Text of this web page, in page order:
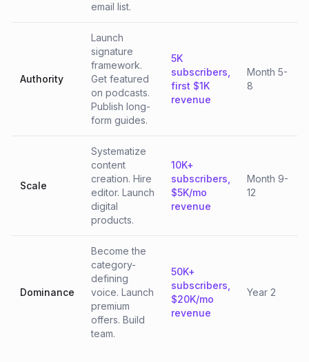
email list.
Authority
Launch
signature
framework.
Get featured
on podcasts.
Publish long-
form guides.
5K
subscribers,
first $1K
revenue
Month 5-
8
Scale
Systematize
content
creation. Hire
editor. Launch
digital
products.
10K+
subscribers,
$5K/mo
revenue
Month 9-
12
Dominance
Become the
category-
defining
voice. Launch
premium
offers. Build
team.
50K+
subscribers,
$20K/mo
revenue
Year 2